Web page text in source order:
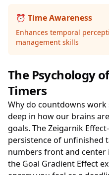
⏰ Time Awareness
Enhances temporal
management skills
The Psychology
Timers
Why do countdowns work
deep in how our brains
goals. The Zeigarnik
persistence of unfinished
numbers front and center
the Goal Gradient Effect